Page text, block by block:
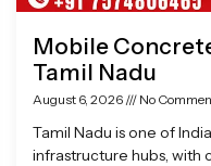
Mobile
Tamil Nadu
August 6, 2026 No
Tamil Nadu is one of
infrastructure hubs, with